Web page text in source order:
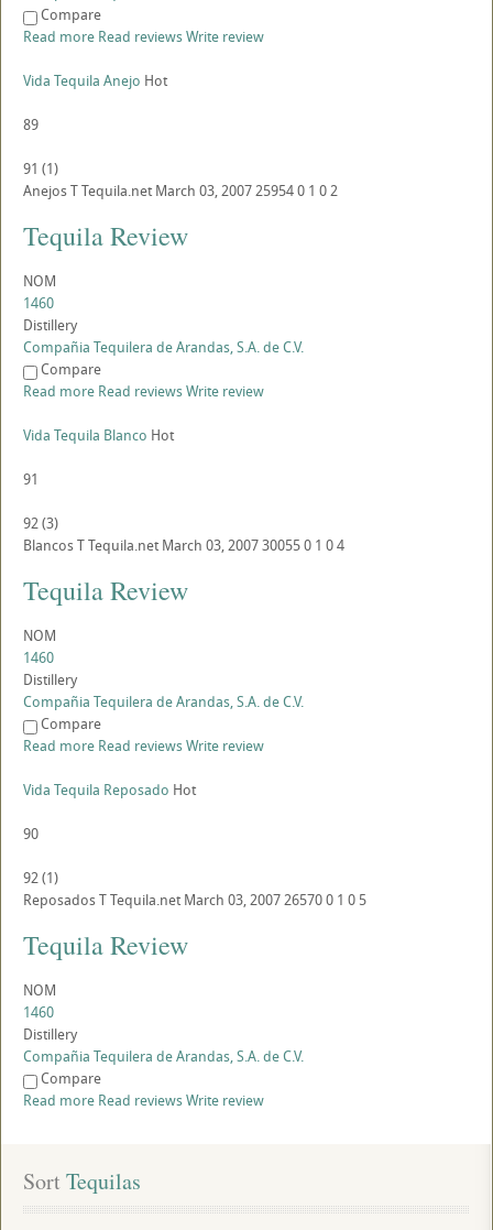
Compare
Read more Read reviewsWrite review
Vida Tequila Anejo Hot
89
91 (1)
AnejosTTequila.net March 03, 2007259540 1 02
Tequila Review
NOM
1460
Distillery
Compañia Tequilera de Arandas, S.A. de C.V.
Compare
Read more Read reviewsWrite review
Vida Tequila Blanco Hot
91
92(3)
BlancosTTequila.net March 03, 2007300550 1 04
Tequila Review
NOM
1460
Distillery
Compañia Tequilera de Arandas, S.A. de C.V.
Compare
Read more Read reviewsWrite review
Vida Tequila Reposado Hot
90
92(1)
ReposadosTTequila.net March 03, 2007265700 1 0 5
Tequila Review
NOM
1460
Distillery
Compañia Tequilera de Arandas, S.A. de C.V.
Compare
Read more Read reviewsWrite review
Sort Tequilas